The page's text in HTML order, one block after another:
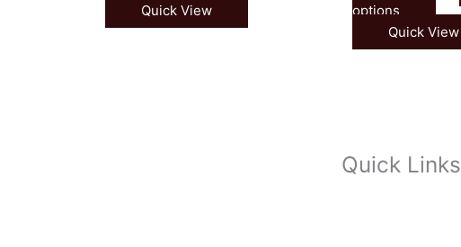
Quick View
options
Quick View
Quick Links